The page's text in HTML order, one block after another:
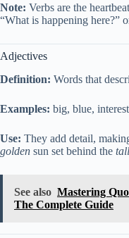
Note: Verbs are the
“What is happening here?”
Adjectives
Definition: Words that
Examples: big, blue,
Use: They add detail,
golden sun set behind the tall
See also Mastering
The Complete Guide